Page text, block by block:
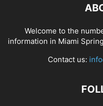
Welcome to the
information in Miami
Contact us: